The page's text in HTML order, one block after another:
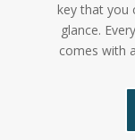
key that you
glance.
comes with